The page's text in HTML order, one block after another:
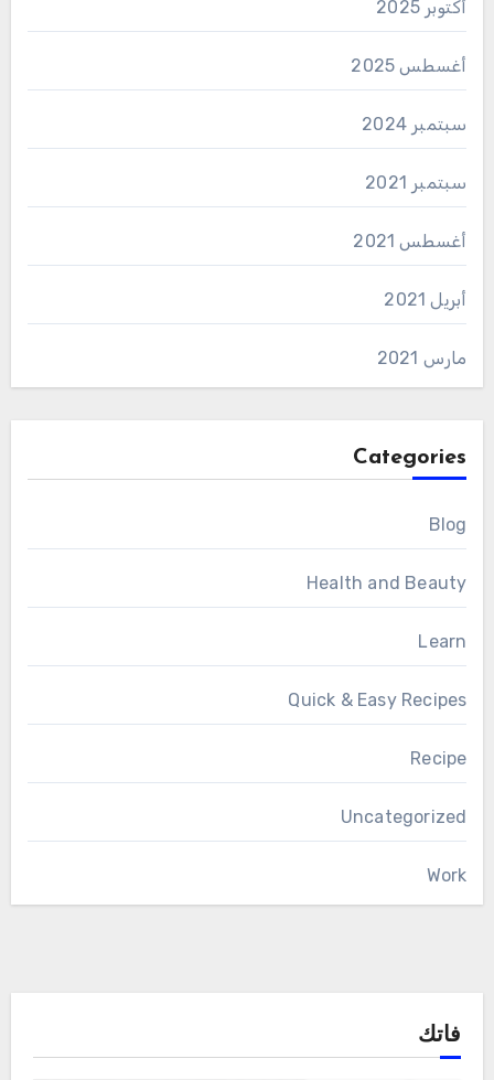
أكتوبر 2025
أغسطس 2025
سبتمبر 2024
سبتمبر 2021
أغسطس 2021
أبريل 2021
مارس 2021
Categories
Blog
Health and Beauty
Learn
Quick & Easy Recipes
Recipe
Uncategorized
Work
فاتك